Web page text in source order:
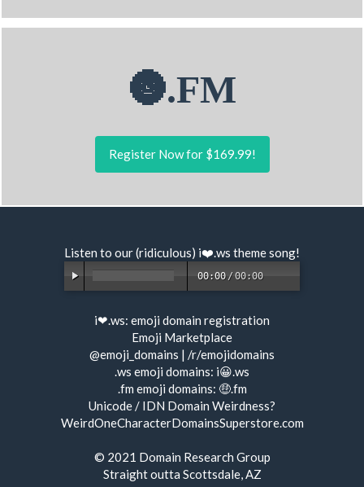
🌚.FM
Register Now for $169.99!
Listen to our (ridiculous) i❤️.ws theme song!
00:00 /00:00
i❤.ws: emoji domain registration
Emoji Marketplace
@emoji_domains | /r/emojidomains
.ws emoji domains: i😀.ws
.fm emoji domains: 🤑.fm
Unicode / IDN Domain Weirdness?
WeirdOneCharacterDomainsSuperstore.com
© 2021 Domain Research Group
Straight outta Scottsdale, AZ